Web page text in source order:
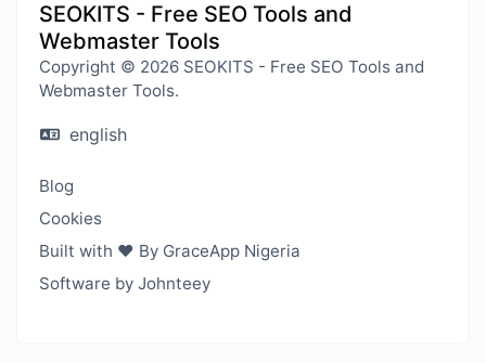
SEOKITS - Free SEO Tools and
Webmaster Tools
Copyright © 2026 SEOKITS - Free SEO Tools and
Webmaster Tools.
english
Blog
Cookies
Built with ❤️ By GraceApp Nigeria
Software by Johnteey